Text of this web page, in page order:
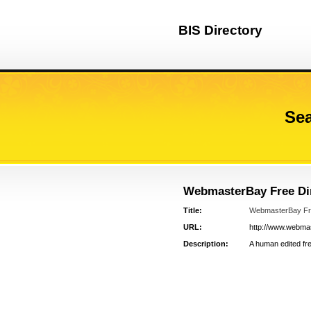
BIS Directory
WebmasterBay Free
Title:
WebmasterBay
URL:
http://
Description:
A human edited